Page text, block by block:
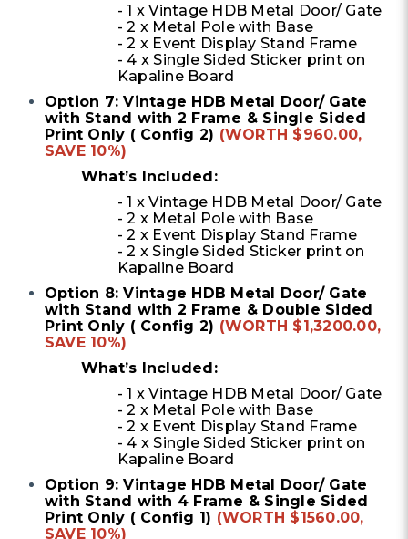
- 1 x Vintage HDB Metal Door/ Gate
- 2 x Metal Pole with Base
- 2 x Event Display Stand Frame
- 4 x Single Sided Sticker print on
Kapaline Board
Option 7: Vintage HDB Metal Door/ Gate
with Stand with 2 Frame & Single Sided
Print Only ( Config 2) (WORTH $960.00,
SAVE 10%)
What’s Included:
- 1 x Vintage HDB Metal Door/ Gate
- 2 x Metal Pole with Base
- 2 x Event Display Stand Frame
- 2 x Single Sided Sticker print on
Kapaline Board
Option 8: Vintage HDB Metal Door/ Gate
with Stand with 2 Frame & Double Sided
Print Only ( Config 2) (WORTH $1,3200.00,
SAVE 10%)
What’s Included:
- 1 x Vintage HDB Metal Door/ Gate
- 2 x Metal Pole with Base
- 2 x Event Display Stand Frame
- 4 x Single Sided Sticker print on
Kapaline Board
Option 9: Vintage HDB Metal Door/ Gate
with Stand with 4 Frame & Single Sided
Print Only ( Config 1) (WORTH $1560.00,
SAVE 10%)